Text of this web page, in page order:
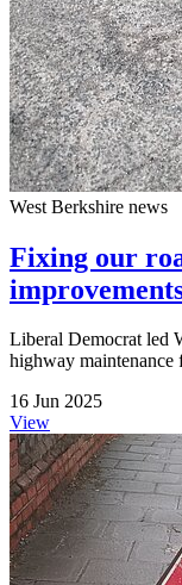
West Berkshire news
Fixing our
Liberal Democrat led
highway maintenance
16 Jun 2025
View